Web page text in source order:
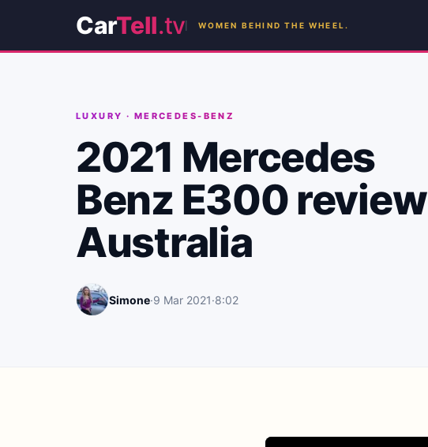
CarTell.tv WOMEN BEHIND THE WHEEL.
LUXURY · MERCEDES-BENZ
2021 Mercedes
Benz E300 review |
Australia
Simone·9 Mar 2021·8:02